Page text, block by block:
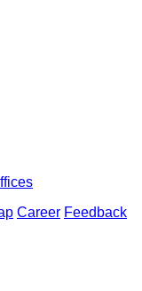
Career Feedback